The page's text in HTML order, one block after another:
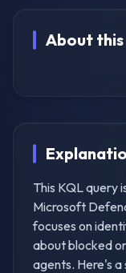
About
This KQL query
Microsoft
focuses on
about blocked
agents. Here's